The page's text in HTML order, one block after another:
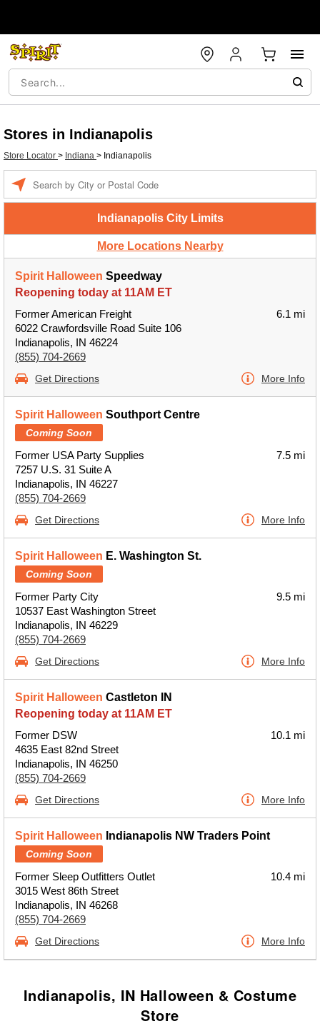
Stores in Indianapolis
Store Locator > Indiana > Indianapolis
Indianapolis City Limits
More Locations Nearby
Spirit Halloween Speedway
Reopening today at 11AM ET
Former American Freight
6022 Crawfordsville Road Suite 106
Indianapolis, IN 46224
(855) 704-2669
6.1 mi
Get Directions More Info
Spirit Halloween Southport Centre
Coming Soon
Former USA Party Supplies
7257 U.S. 31 Suite A
Indianapolis, IN 46227
(855) 704-2669
7.5 mi
Get Directions More Info
Spirit Halloween E. Washington St.
Coming Soon
Former Party City
10537 East Washington Street
Indianapolis, IN 46229
(855) 704-2669
9.5 mi
Get Directions More Info
Spirit Halloween Castleton IN
Reopening today at 11AM ET
Former DSW
4635 East 82nd Street
Indianapolis, IN 46250
(855) 704-2669
10.1 mi
Get Directions More Info
Spirit Halloween Indianapolis NW Traders Point
Coming Soon
Former Sleep Outfitters Outlet
3015 West 86th Street
Indianapolis, IN 46268
(855) 704-2669
10.4 mi
Get Directions More Info
Indianapolis, IN Halloween & Costume
Store